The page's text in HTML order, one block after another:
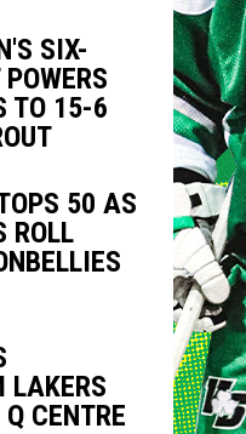
SIX-
TO 15-6
50 AS
ROLL
LAKERS
CENTRE